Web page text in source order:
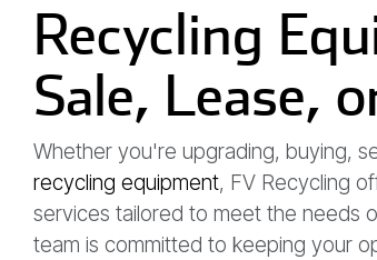
Recycling
Sale, Lease,
Whether you're upgrading, buying,
recycling equipment, FV Recycling
services tailored to meet the needs
team is committed to keeping your